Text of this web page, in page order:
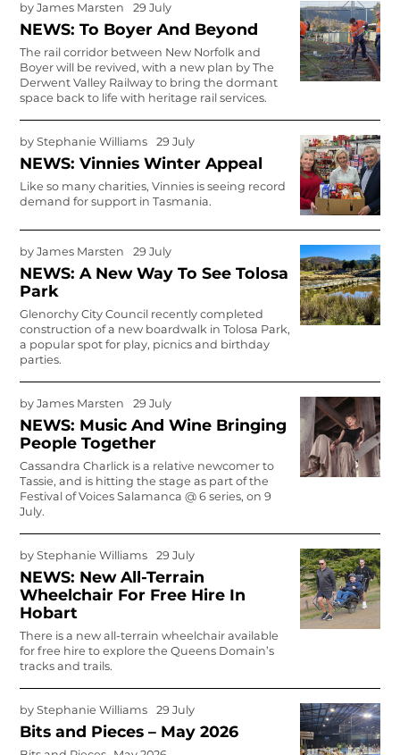
byJames Marsten 29 July
NEWS: To Boyer And Beyond
The rail corridor between New Norfolk and
Boyer will be revived, with a new plan by The
Derwent Valley Railway to bring the dormant
space back to life with heritage rail services.
byStephanie Williams 29 July
NEWS: Vinnies Winter Appeal
Like so many charities, Vinnies is seeing record
demand for support in Tasmania.
byJames Marsten 29 July
NEWS: A New Way To See Tolosa
Park
Glenorchy City Council recently com­pleted
construction of a new boardwalk in Tolosa Park,
a popular spot for play, picnics and birthday
parties.
byJames Marsten 29 July
NEWS: Music And Wine Bringing
People Together
Cassandra Charlick is a relative newcomer to
Tassie, and is hitting the stage as part of the
Festival of Voices Salamanca @ 6 series, on 9
July.
byStephanie Williams 29 July
NEWS: New All-Terrain
Wheelchair For Free Hire In
Hobart
There is a new all-terrain wheelchair available
for free hire to explore the Queens Domain’s
tracks and trails.
byStephanie Williams 29 July
Bits and Pieces – May 2026